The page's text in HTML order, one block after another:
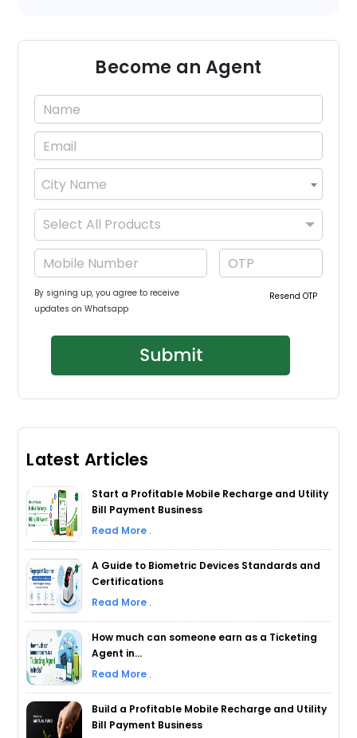
Become an Agent
City Name
Select All Products
By signing up, you agree to receive
updates on Whatsapp
Resend OTP
Latest Articles
Start a Profitable Mobile Recharge and Utility
Bill Payment Business
Read More .
A Guide to Biometric Devices Standards and
Certifications
Read More .
How much can someone earn as a Ticketing
Agent in...
Read More .
Build a Profitable Mobile Recharge and Utility
Bill Payment Business